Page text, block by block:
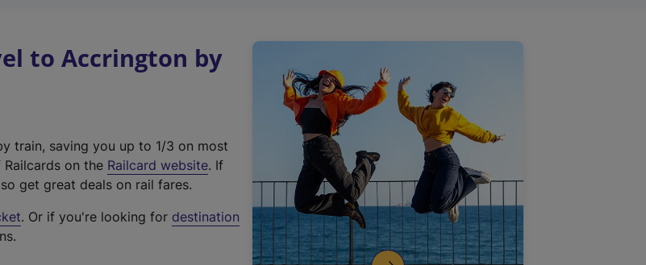
to Accrington by
train, saving you up to 1/3 on most
on the Railcard website(
t
. If
get great deals on rail fares.
. Or if you're looking for destination